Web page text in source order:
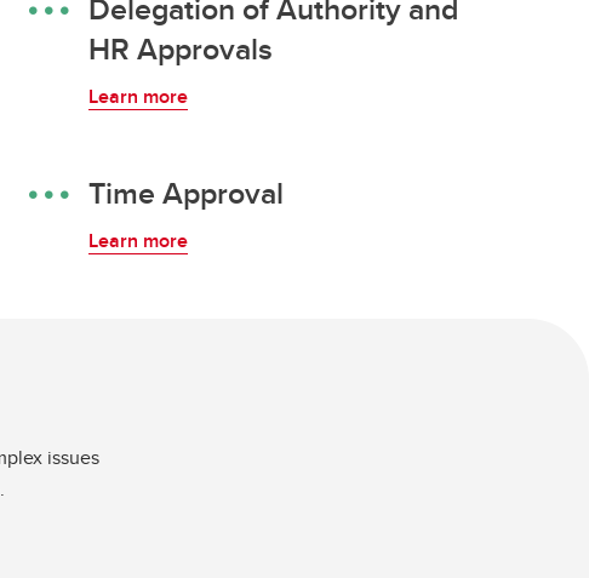
HR Approvals
Learn more
Time Approval
Learn more
issues